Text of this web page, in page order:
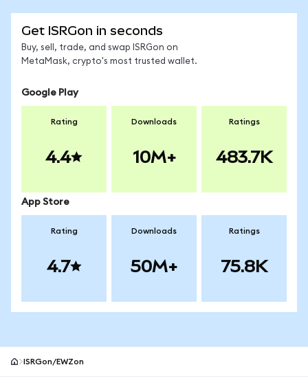
Get ISRGon in seconds
Buy, sell, trade, and swap ISRGon on
MetaMask, crypto's most trusted wallet.
Google Play
Rating
4.4
Downloads
10M+
Ratings
483.7K
App Store
Rating
4.7
Downloads
50M+
Ratings
75.8K
ISRGon/EWZon